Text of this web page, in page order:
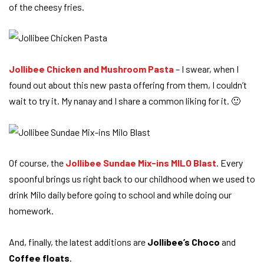
of the cheesy fries.
Jollibee Chicken and Mushroom Pasta– I swear, when I
found out about this new pasta offering from them, I couldn’t
wait to try it. My nanay and I share a common liking for it. 🙂
Of course, the Jollibee Sundae Mix-ins MILO Blast. Every
spoonful brings us right back to our childhood when we used to
drink Milo daily before going to school and while doing our
homework.
And, finally, the latest additions are Jollibee’s Choco and
Coffee floats.